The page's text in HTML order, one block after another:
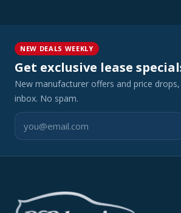
NEW DEALS WEEKLY
Get exclusive lease
New manufacturer offers and price
inbox. No spam.